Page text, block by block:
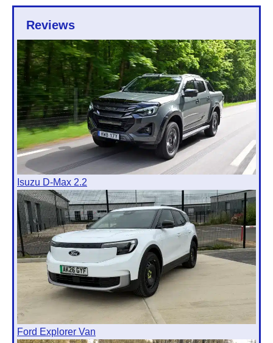
Reviews
Isuzu D-Max 2.2
Ford Explorer Van